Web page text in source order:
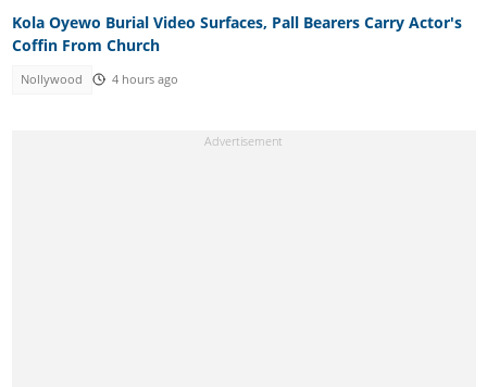
Kola Oyewo Burial Video Surfaces, Pall Bearers Carry Actor's
Coffin From Church
Nollywood 4 hours ago